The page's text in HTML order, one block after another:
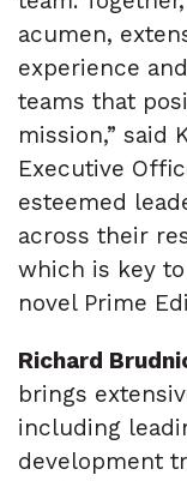
acumen,
experience
teams that
mission,” said
Executive
esteemed
across their
which is key
novel Prime
Richard
brings
including
development